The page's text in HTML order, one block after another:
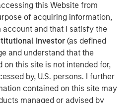
this Website from
of acquiring information,
and that I satisfy the
Investor(as defined
and understand that the
on this site is not intended for,
by, U.S. persons. I further
contained on this site may
managed or advised by
Fund IX Global. G10 investors
group of public and private
wealth funds, insurance
from around the world, with
capital representing
North Haven Real Estate
to make value-add /